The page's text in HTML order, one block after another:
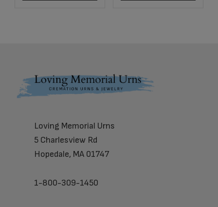
Footer
Loving Memorial Urns
5 Charlesview Rd
Hopedale, MA 01747
1-800-309-1450